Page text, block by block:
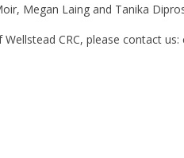
Megan Laing and Tanika
CRC, please contact